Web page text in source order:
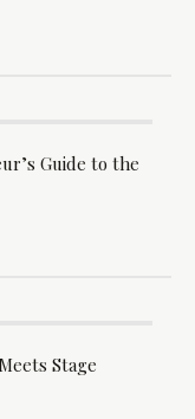
Guide to the
Stage